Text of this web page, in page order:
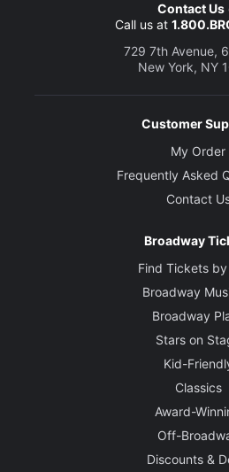
Contact Us
Call us at
729 7th Avenue,
New York, NY
Customer
My Order
Frequently Asked
Contact
Broadway
Find Tickets
Broadway
Broadway
Stars on
Kid-
Classics
Award-
Off-
Discounts &